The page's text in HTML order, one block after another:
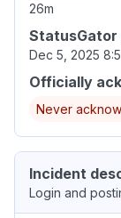
26m
Dec 5, 2025
Officially
Never
Incident
Login and